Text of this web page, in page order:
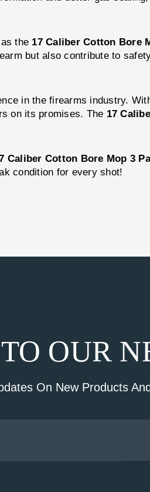
the 17 Caliber Cotton Bore
but also contribute to
in the firearms industry.
on its promises. The 17
Caliber Cotton Bore Mop 3
condition for every shot!
OUR
On New Products